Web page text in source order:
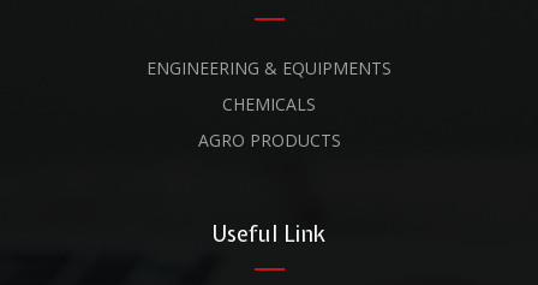
ENGINEERING & EQUIPMENTS
CHEMICALS
AGRO PRODUCTS
Useful Link